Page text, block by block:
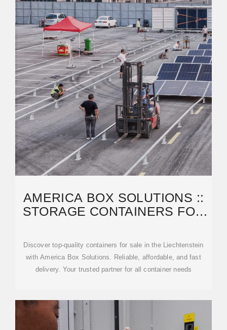
AMERICA BOX SOLUTIONS ::
STORAGE CONTAINERS FOR
Discover top-quality containers for sale in the Liechtenstein
with America Box Solutions. Reliable, affordable, and fast
delivery. Your trusted partner for all container needs